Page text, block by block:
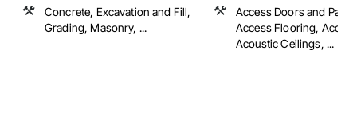
Concrete, Excavation and Fill,
Grading, Masonry, ...
Access Doors and
Access Flooring,
Acoustic Ceilings, ...